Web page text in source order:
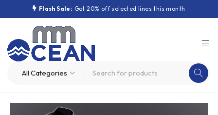
Flash Sale: Get 20% off selected lines this month